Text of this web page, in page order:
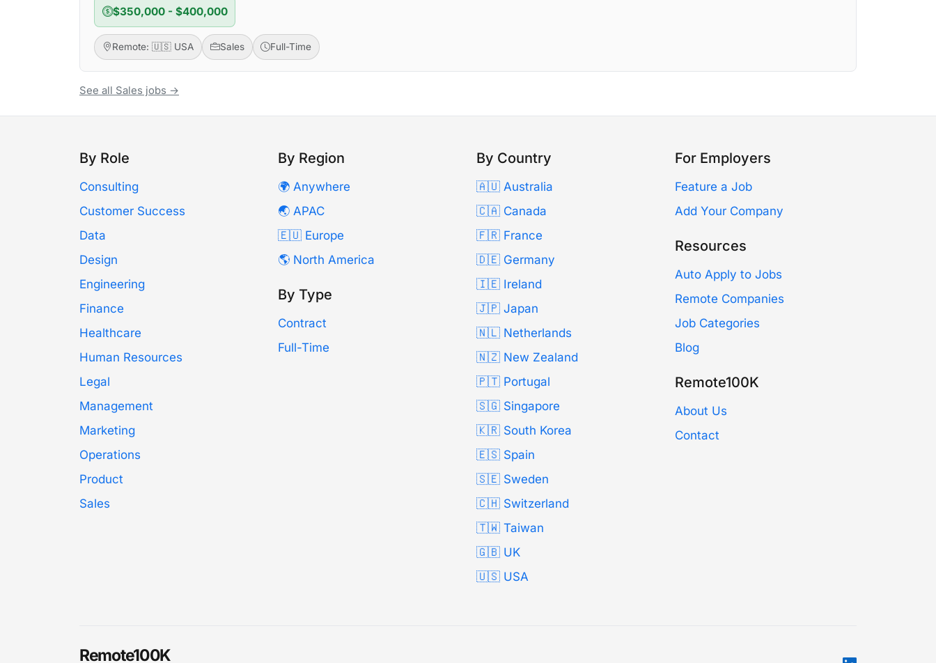
$350,000 - $400,000
Remote: 🇺🇸 USA Sales Full-Time
See all Sales jobs →
By Role
Consulting
Customer Success
Data
Design
Engineering
Finance
Healthcare
Human Resources
Legal
Management
Marketing
Operations
Product
Sales
By Region
🌍 Anywhere
🌏 APAC
🇪🇺 Europe
🌎 North America
By Type
Contract
Full-Time
By Country
🇦🇺 Australia
🇨🇦 Canada
🇫🇷 France
🇩🇪 Germany
🇮🇪 Ireland
🇯🇵 Japan
🇳🇱 Netherlands
🇳🇿 New Zealand
🇵🇹 Portugal
🇸🇬 Singapore
🇰🇷 South Korea
🇪🇸 Spain
🇸🇪 Sweden
🇨🇭 Switzerland
🇹🇼 Taiwan
🇬🇧 UK
🇺🇸 USA
For Employers
Feature a Job
Add Your Company
Resources
Auto Apply to Jobs
Remote Companies
Job Categories
Blog
Remote100K
About Us
Contact
Remote100K